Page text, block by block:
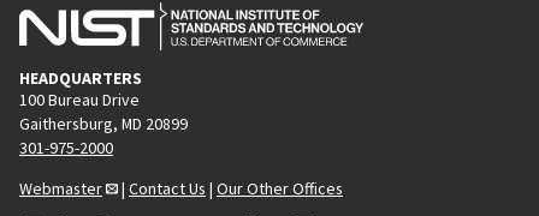
HEADQUARTERS
100 Bureau Drive
Gaithersburg, MD 20899
301-975-2000
Webmaster
| Contact Us | Our Other Offices